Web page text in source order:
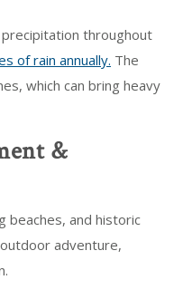
throughout
of rain annually. The
which can bring heavy
&
beaches, and historic
adventure,